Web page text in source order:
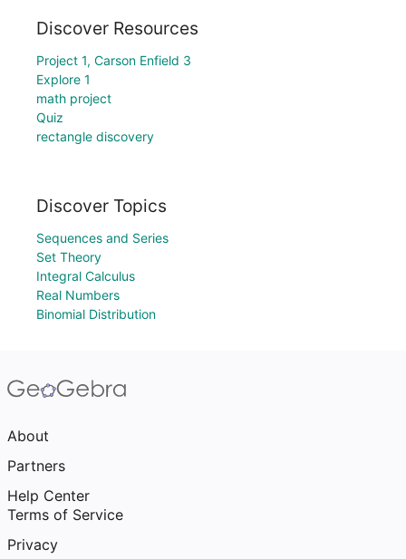
Discover Resources
Project 1, Carson Enfield 3
Explore 1
math project
Quiz
rectangle discovery
Discover Topics
Sequences and Series
Set Theory
Integral Calculus
Real Numbers
Binomial Distribution
About
Partners
Help Center
Terms of Service
Privacy